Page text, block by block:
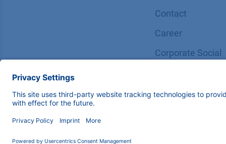
Contact
Career
Corporate Social
Copyright © 2026 KNAUER Wissenschaftliche